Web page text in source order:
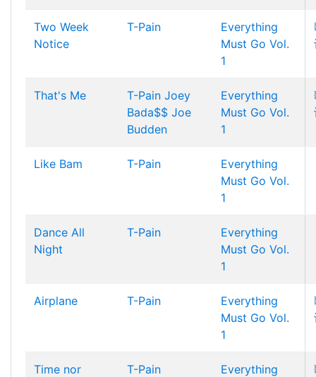
Two Week
Notice
T-Pain
Everything
Must Go Vol.
1
That's Me T-Pain Joey
Bada$$ Joe
Budden
Everything
Must Go Vol.
1
Like Bam T-Pain
Everything
Must Go Vol.
1
Dance All
Night
T-Pain
Everything
Must Go Vol.
1
Airplane T-Pain
Everything
Must Go Vol.
1
Time nor
T-Pain
Everything